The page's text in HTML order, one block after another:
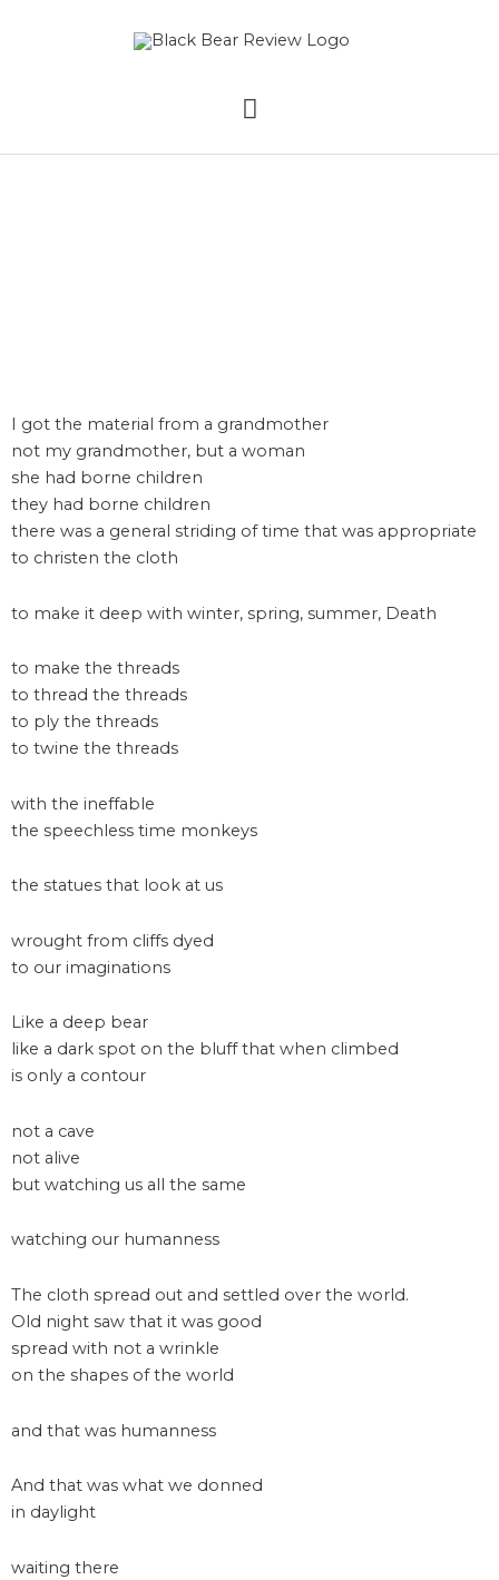
MAIN
MENU
I got the material from a grandmother
not my grandmother, but a woman
she had borne children
they had borne children
there was a general striding of time that was appropriate
to christen the cloth
to make it deep with winter, spring, summer, Death
to make the threads
to thread the threads
to ply the threads
to twine the threads
with the ineffable
the speechless time monkeys
the statues that look at us
wrought from cliffs dyed
to our imaginations
Like a deep bear
like a dark spot on the bluff that when climbed
is only a contour
not a cave
not alive
but watching us all the same
watching our humanness
The cloth spread out and settled over the world.
Old night saw that it was good
spread with not a wrinkle
on the shapes of the world
and that was humanness
And that was what we donned
in daylight
waiting there